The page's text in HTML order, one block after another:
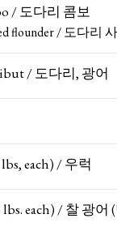
/ 도다리 콤보
flounder / 도다리
/ 도다리, 광어
each) / 우럭
each) / 찰 광어